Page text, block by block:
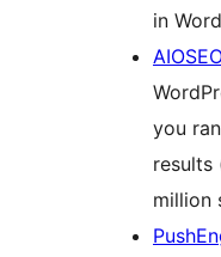
in
you
results
million